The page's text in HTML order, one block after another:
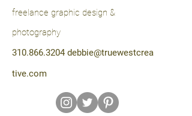
freelance graphic design &
photography
310.866.3204 debbie@truewestcrea
tive.com